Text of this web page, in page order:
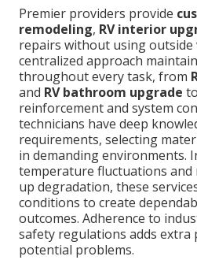
Premier providers provide
remodeling, RV interior
repairs without using outside
centralized approach
throughout every task, from
and RV bathroom upgrade
reinforcement and system
technicians have deep
requirements, selecting
in demanding environments.
temperature fluctuations and
up degradation, these
conditions to create
outcomes. Adherence to
safety regulations adds
potential problems.